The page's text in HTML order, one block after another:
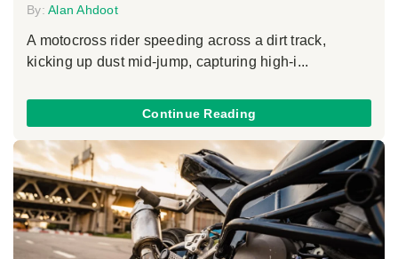
By: Alan Ahdoot
A motocross rider speeding across a dirt track,
kicking up dust mid-jump, capturing high-i...
Continue Reading